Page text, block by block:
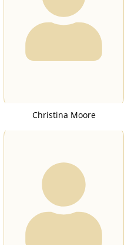
Christina Moore